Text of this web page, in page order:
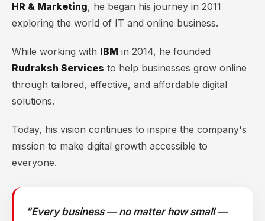
HR & Marketing, he began his journey in 2011
exploring the world of IT and online business.
While working with IBM in 2014, he founded
Rudraksh Services to help businesses grow online
through tailored, effective, and affordable digital
solutions.
Today, his vision continues to inspire the company's
mission to make digital growth accessible to
everyone.
"Every business — no matter how small —